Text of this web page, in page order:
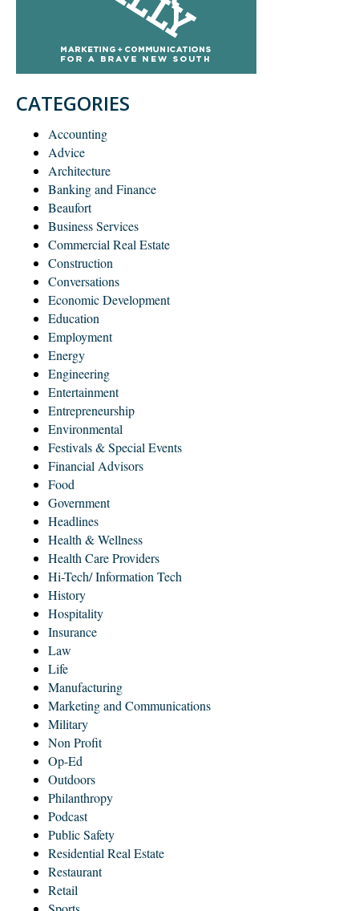
CATEGORIES
Accounting
Advice
Architecture
Banking and Finance
Beaufort
Business Services
Commercial Real Estate
Construction
Conversations
Economic Development
Education
Employment
Energy
Engineering
Entertainment
Entrepreneurship
Environmental
Festivals & Special Events
Financial Advisors
Food
Government
Headlines
Health & Wellness
Health Care Providers
Hi-Tech/ Information Tech
History
Hospitality
Insurance
Law
Life
Manufacturing
Marketing and Communications
Military
Non Profit
Op-Ed
Outdoors
Philanthropy
Podcast
Public Safety
Residential Real Estate
Restaurant
Retail